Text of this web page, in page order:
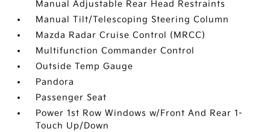
Manual Adjustable Rear Head Restraints
Manual Tilt/Telescoping Steering Column
Mazda Radar Cruise Control (MRCC)
Multifunction Commander Control
Outside Temp Gauge
Pandora
Passenger Seat
Power 1st Row Windows w/Front And Rear 1-
Touch Up/Down